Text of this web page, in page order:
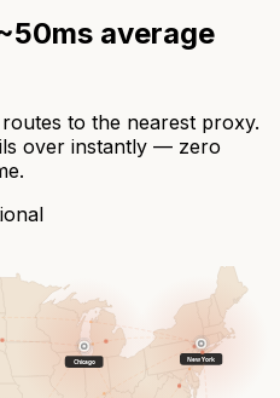
average
to the nearest proxy.
over instantly — zero
New York
Chicago